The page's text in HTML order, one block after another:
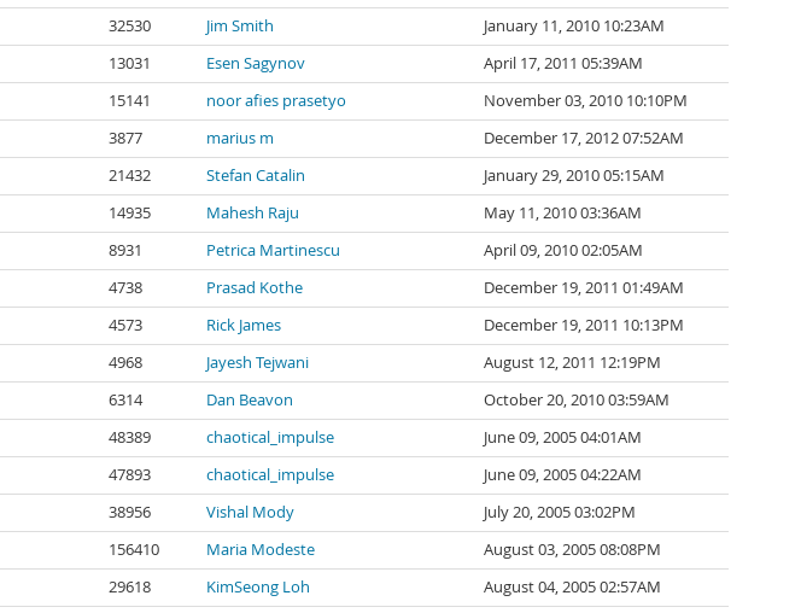
32530 Jim Smith
January 11, 2010 10:23AM
13031 Esen Sagynov
April 17, 2011 05:39AM
15141 noor afies prasetyo
November 03, 2010 10:10PM
3877 marius m
December 17, 2012 07:52AM
21432 Stefan Catalin
January 29, 2010 05:15AM
14935 Mahesh Raju
May 11, 2010 03:36AM
8931 Petrica Martinescu
April 09, 2010 02:05AM
4738 Prasad Kothe
December 19, 2011 01:49AM
4573 Rick James
December 19, 2011 10:13PM
4968 Jayesh Tejwani
August 12, 2011 12:19PM
6314 Dan Beavon
October 20, 2010 03:59AM
48389 chaotical_impulse
June 09, 2005 04:01AM
47893 chaotical_impulse
June 09, 2005 04:22AM
38956 Vishal Mody
July 20, 2005 03:02PM
156410 Maria Modeste
August 03, 2005 08:08PM
29618 KimSeong Loh
August 04, 2005 02:57AM